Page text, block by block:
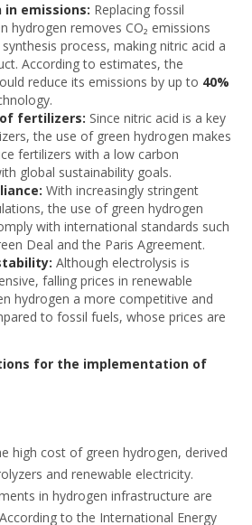
emissions: Replacing fossil
hydrogen removes CO₂ emissions
process, making nitric acid a
According to estimates, the
reduce its emissions by up to 40%
fertilizers: Since nitric acid is a key
the use of green hydrogen makes
fertilizers with a low carbon
global sustainability goals.
With increasingly stringent
the use of green hydrogen
with international standards such
Deal and the Paris Agreement.
Although electrolysis is
falling prices in renewable
hydrogen a more competitive and
to fossil fuels, whose prices are
for the implementation of
high cost of green hydrogen, derived
and renewable electricity.
in hydrogen infrastructure are
to the International Energy